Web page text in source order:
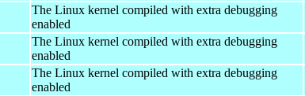
The Linux kernel compiled with extra debugging
enabled
The Linux kernel compiled with extra debugging
enabled
The Linux kernel compiled with extra debugging
enabled